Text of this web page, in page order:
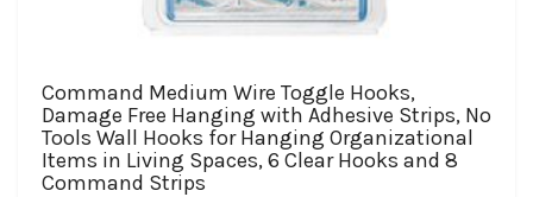
Command Medium Wire Toggle Hooks,
Damage Free Hanging with Adhesive Strips, No
Tools Wall Hooks for Hanging Organizational
Items in Living Spaces, 6 Clear Hooks and 8
Command Strips